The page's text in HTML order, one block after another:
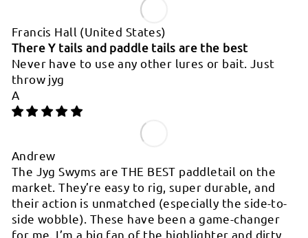
Francis Hall (United States)
There Y tails and paddle tails are the best
Never have to use any other lures or bait. Just
throw jyg
A
Andrew
The Jyg Swyms are THE BEST paddletail on the
market. They’re easy to rig, super durable, and
their action is unmatched (especially the side-to-
side wobble). These have been a game-changer
for me. I’m a big fan of the highlighter and dirty